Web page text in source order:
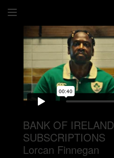
Directors
David Denneen
Collaborators
Facilitation
About Us
BANK OF IRELAND
SUBSCRIPTIONS
Lorcan Finnegan